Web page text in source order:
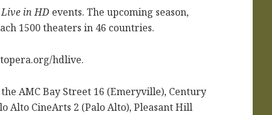
Live in HD events. The upcoming season,
1500 theaters in 46 countries.
hdlive.
AMC Bay Street 16 (Emeryville), Century
Alto CineArts 2 (Palo Alto), Pleasant Hill